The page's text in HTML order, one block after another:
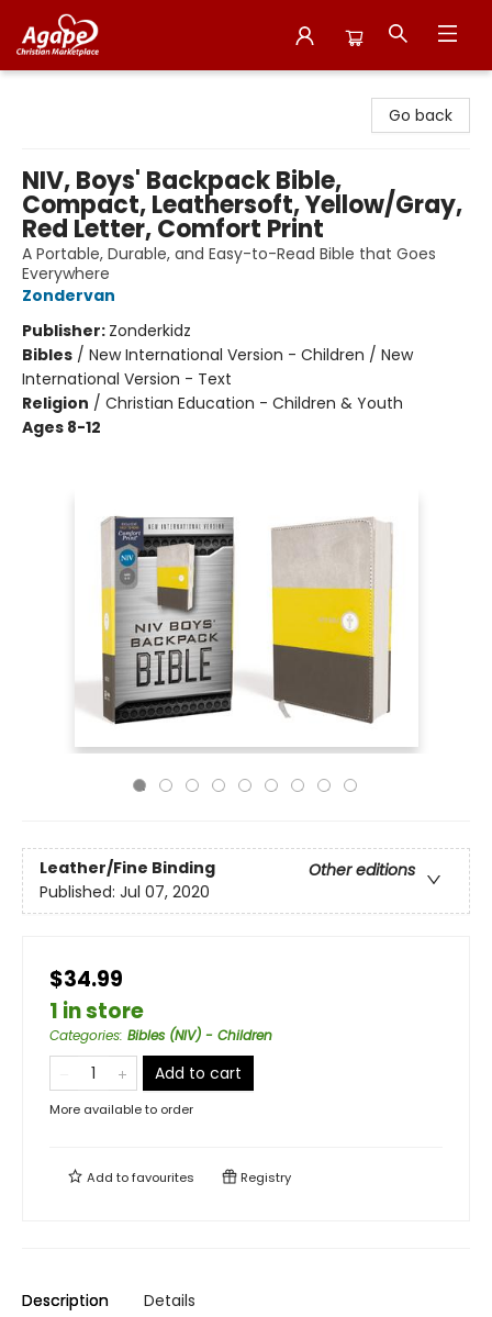
Go back
NIV, Boys' Backpack Bible,
Compact, Leathersoft, Yellow/Gray,
Red Letter, Comfort Print
A Portable, Durable, and Easy-to-Read Bible that Goes
Everywhere
Zondervan
Publisher: Zonderkidz
Bibles / New International Version - Children / New
International Version - Text
Religion / Christian Education - Children & Youth
Ages 8-12
Leather/Fine Binding
Other editions
Published: Jul 07, 2020
$34.99
1 in store
Categories: Bibles (NIV) - Children
Add to cart
More available to order
Add tofavourites Registry
Description Details